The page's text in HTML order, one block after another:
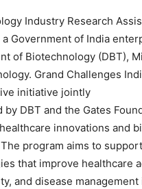
Industry Research
a Government of India
of Biotechnology (DBT),
Grand Challenges
initiative jointly
by DBT and the Gates
innovations and
program aims to
that improve healthcare
and disease management